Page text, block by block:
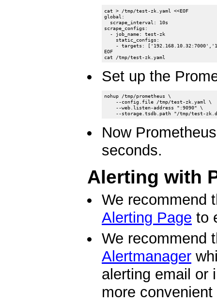
cat > /tmp/test-zk.yaml <<EOF
global:
  scrape_interval: 10s
scrape_configs:
  - job_name: test-zk
    static_configs:
- targets:
EOF
Set up the
nohup /tmp/prometheus \
    --config.file /tmp/test-zk.yaml \
    --web.listen-address ":9090" \
Now
seconds.
Alerting with
We recommend
Alerting Page to
We recommend
Alertmanager
alerting email or
more convenient